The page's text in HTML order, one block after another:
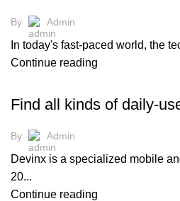
By Admin
In today's fast-paced world, the
Continue reading
Find all kinds of daily-
By Admin
Devinx is a specialized mobile
20...
Continue reading